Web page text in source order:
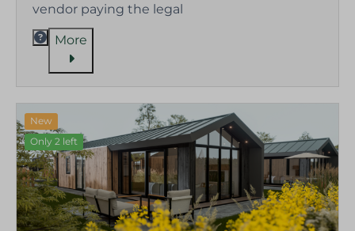
vendor paying the legal
More
New
Only 2 left